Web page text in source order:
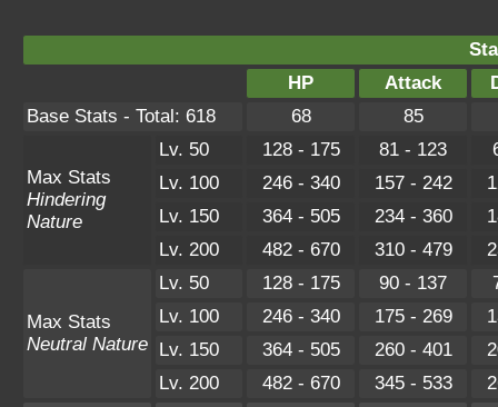
HP
Attack
Base Stats - Total: 618
68 85
Max Stats
Hindering
Nature
Lv. 50 128 - 175 81 - 123
Lv. 100
246 - 340 157 - 242
Lv. 150
364 - 505 234 - 360
Lv. 200
482 - 670 310 - 479
Max Stats
Neutral Nature
Lv. 50 128 - 175 90 - 137
Lv. 100
246 - 340 175 - 269
Lv. 150
364 - 505 260 - 401
Lv. 200
482 - 670 345 - 533